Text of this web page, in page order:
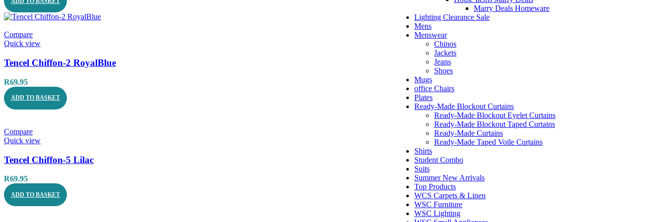
Marry Deals Homeware
Lighting Clearance Sale
Mens
Menswear
Chinos
Jackets
Jeans
Shoes
Mugs
office Chairs
Plates
Ready-Made Blockout Curtains
Ready-Made Blockout Eyelet Curtains
Ready-Made Blockout Taped Curtains
Ready-Made Curtains
Ready-Made Taped Voile Curtains
Shirts
Student Combo
Suits
Summer New Arrivals
Top Products
WCS Carpets & Linen
WSC Furniture
WSC Lighting
Compare
Quick view
Tencel Chiffon-2 RoyalBlue
R69.95
ADD TO BASKET
Compare
Quick view
Tencel Chiffon-5 Lilac
R69.95
ADD TO BASKET